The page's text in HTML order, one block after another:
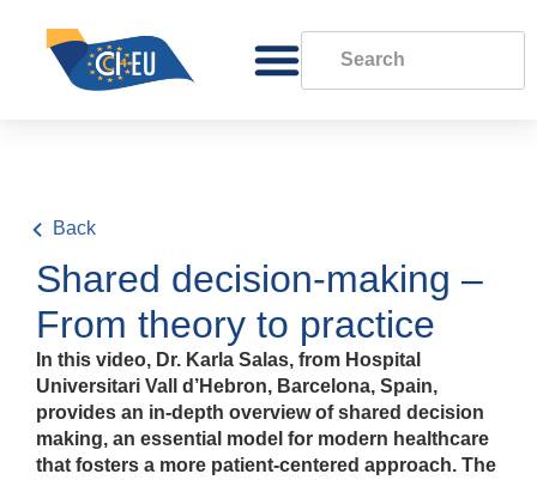
Back
Shared decision-making –
From theory to practice
In this video, Dr. Karla Salas, from Hospital
Universitari Vall d’Hebron, Barcelona, Spain,
provides an in-depth overview of shared decision
making, an essential model for modern healthcare
that fosters a more patient-centered approach. The